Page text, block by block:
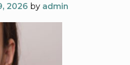
2026 by admin